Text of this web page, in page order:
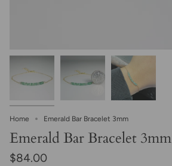
Home Emerald Bar Bracelet 3mm
Emerald Bar Bracelet 3mm
$84.00